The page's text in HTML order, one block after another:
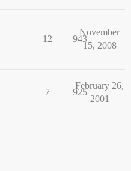
12 943
November
15, 2008
7 925
February 26,
2001